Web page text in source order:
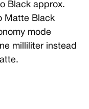
Black approx.
Matte Black
mode
milliliter instead